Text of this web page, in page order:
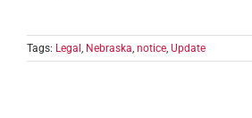
Tags: Legal , Nebraska, notice, Update